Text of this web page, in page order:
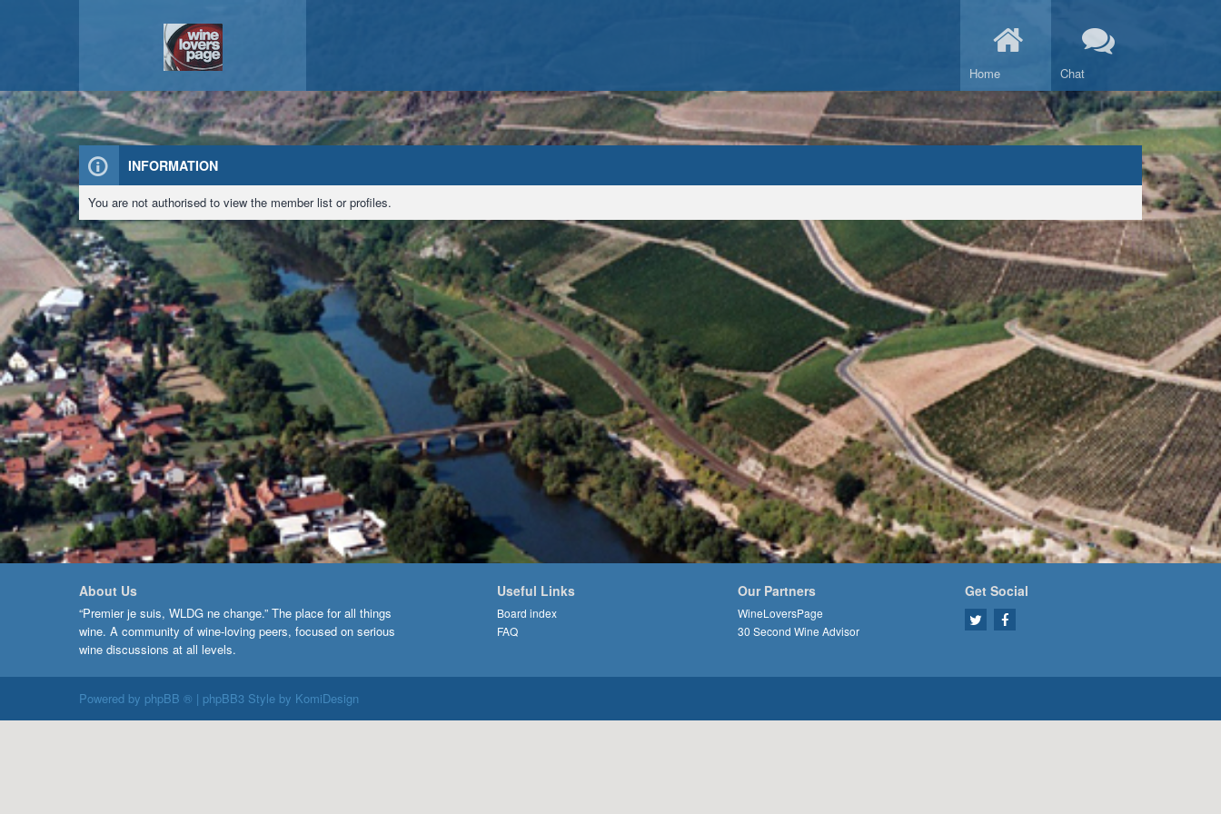
Home Chat
INFORMATION
You are not authorised to view the member list or profiles.
About Us
“Premier je suis, WLDG ne change.” The place for all things
wine. A community of wine-loving peers, focused on serious
wine discussions at all levels.
Useful Links
Board index
FAQ
Our Partners
WineLoversPage
30 Second Wine Advisor
Get Social
Powered by phpBB ® | phpBB3 Style by KomiDesign